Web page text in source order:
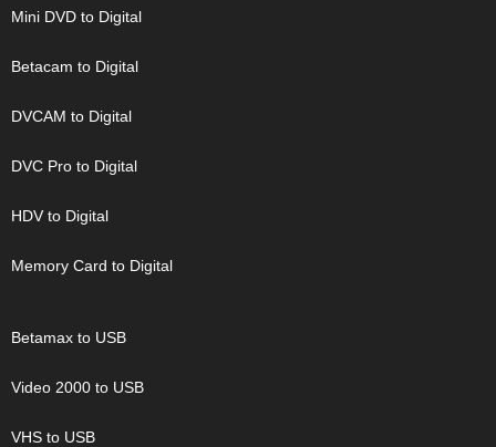
Mini DVD to Digital
Betacam to Digital
DVCAM to Digital
DVC Pro to Digital
HDV to Digital
Memory Card to Digital
Betamax to USB
Video 2000 to USB
VHS to USB